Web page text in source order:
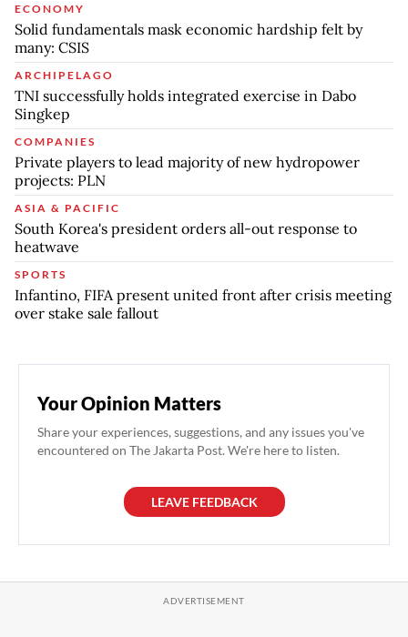
ECONOMY
Solid fundamentals mask economic hardship felt by
many: CSIS
ARCHIPELAGO
TNI successfully holds integrated exercise in Dabo
Singkep
COMPANIES
Private players to lead majority of new hydropower
projects: PLN
ASIA & PACIFIC
South Korea's president orders all-out response to
heatwave
SPORTS
Infantino, FIFA present united front after crisis meeting
over stake sale fallout
Your Opinion Matters
Share your experiences, suggestions, and any issues you've
encountered on The Jakarta Post. We're here to listen.
LEAVE FEEDBACK